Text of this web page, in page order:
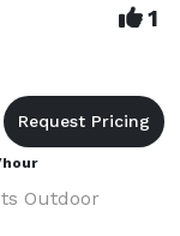
1
Outdoor